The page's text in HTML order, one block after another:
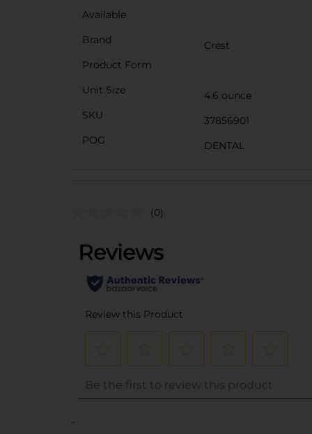
Available
Brand
Crest
Product Form
Unit Size
4.6 ounce
SKU
37856901
POG
DENTAL
(0)
..